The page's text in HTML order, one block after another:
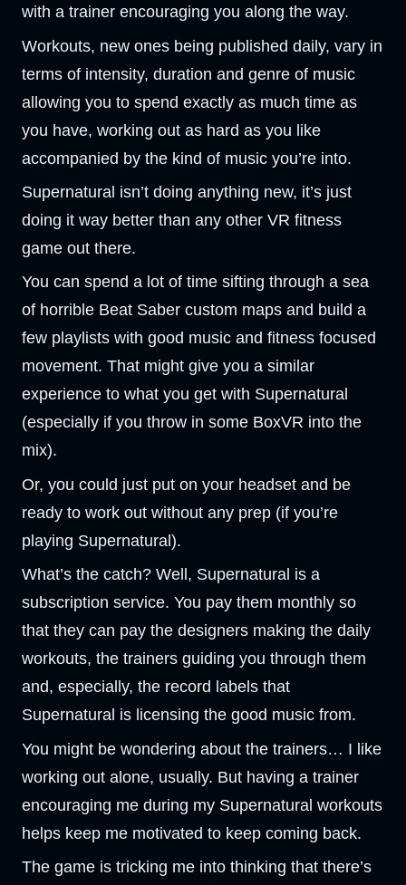
with a trainer encouraging you along the way.
Workouts, new ones being published daily, vary in
terms of intensity, duration and genre of music
allowing you to spend exactly as much time as
you have, working out as hard as you like
accompanied by the kind of music you’re into.
Supernatural isn’t doing anything new, it’s just
doing it way better than any other VR fitness
game out there.
You can spend a lot of time sifting through a sea
of horrible Beat Saber custom maps and build a
few playlists with good music and fitness focused
movement. That might give you a similar
experience to what you get with Supernatural
(especially if you throw in some BoxVR into the
mix).
Or, you could just put on your headset and be
ready to work out without any prep (if you’re
playing Supernatural).
What’s the catch? Well, Supernatural is a
subscription service. You pay them monthly so
that they can pay the designers making the daily
workouts, the trainers guiding you through them
and, especially, the record labels that
Supernatural is licensing the good music from.
You might be wondering about the trainers… I like
working out alone, usually. But having a trainer
encouraging me during my Supernatural workouts
helps keep me motivated to keep coming back.
The game is tricking me into thinking that there’s